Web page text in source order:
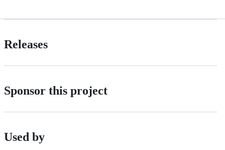
Releases
Sponsor this project
Used by